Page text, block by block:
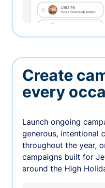
Create
every
Launch ongoing
generous, intentional
throughout the year,
campaigns built for
around the High